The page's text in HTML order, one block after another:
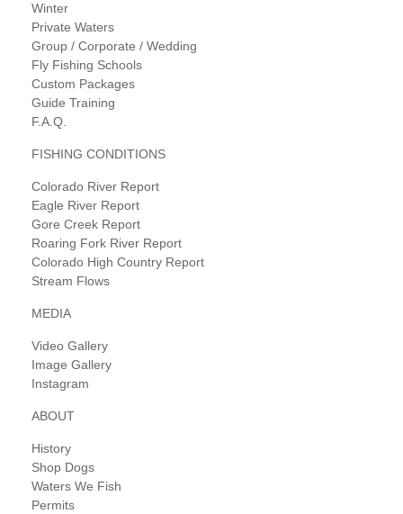
Winter
Private Waters
Group / Corporate / Wedding
Fly Fishing Schools
Custom Packages
Guide Training
F.A.Q.
FISHING CONDITIONS
Colorado River Report
Eagle River Report
Gore Creek Report
Roaring Fork River Report
Colorado High Country Report
Stream Flows
MEDIA
Video Gallery
Image Gallery
Instagram
ABOUT
History
Shop Dogs
Waters We Fish
Permits